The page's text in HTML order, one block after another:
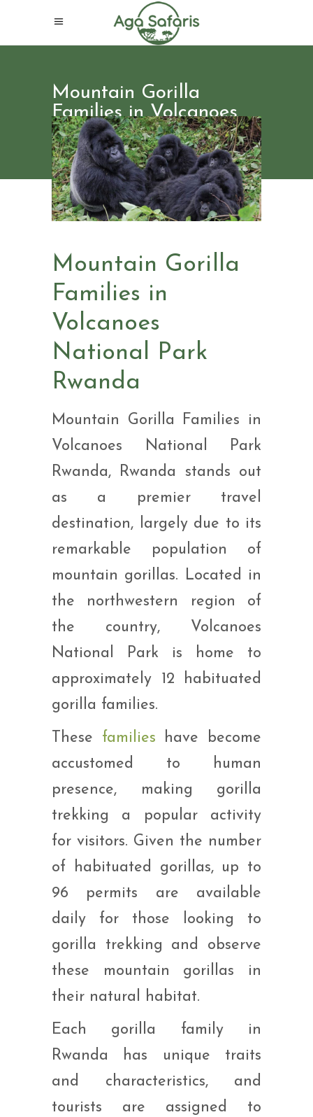
Mountain Gorilla
Families in Volcanoes
National Park Rwanda
Mountain Gorilla
Families in
Volcanoes
National Park
Rwanda
Mountain Gorilla Families in
Volcanoes National Park
Rwanda, Rwanda stands out
as a premier travel
destination, largely due to its
remarkable population of
mountain gorillas. Located in
the northwestern region of
the country, Volcanoes
National Park is home to
approximately 12 habituated
gorilla families.
These families have become
accustomed to human
presence, making gorilla
trekking a popular activity
for visitors. Given the number
of habituated gorillas, up to
96 permits are available
daily for those looking to
gorilla trekking and observe
these mountain gorillas in
their natural habitat.
Each gorilla family in
Rwanda has unique traits
and characteristics, and
tourists are assigned to